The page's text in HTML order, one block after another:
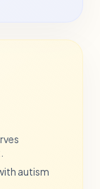
autism